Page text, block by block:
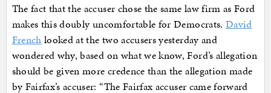
The fact that the accuser chose the same law firm as Ford
makes this doubly uncomfortable for Democrats. David
French looked at the two accusers yesterday and
wondered why, based on what we know, Ford’s allegation
should be given more credence than the allegation made
by Fairfax’s accuser: “The Fairfax accuser came forward